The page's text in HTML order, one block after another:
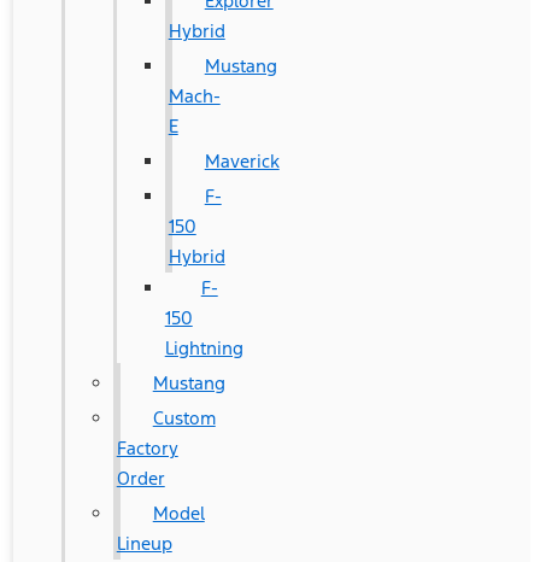
Hybrid
Mustang
Mach-
E
Maverick
F-
150
Hybrid
F-
150
Lightning
Mustang
Custom
Factory
Order
Model
Lineup